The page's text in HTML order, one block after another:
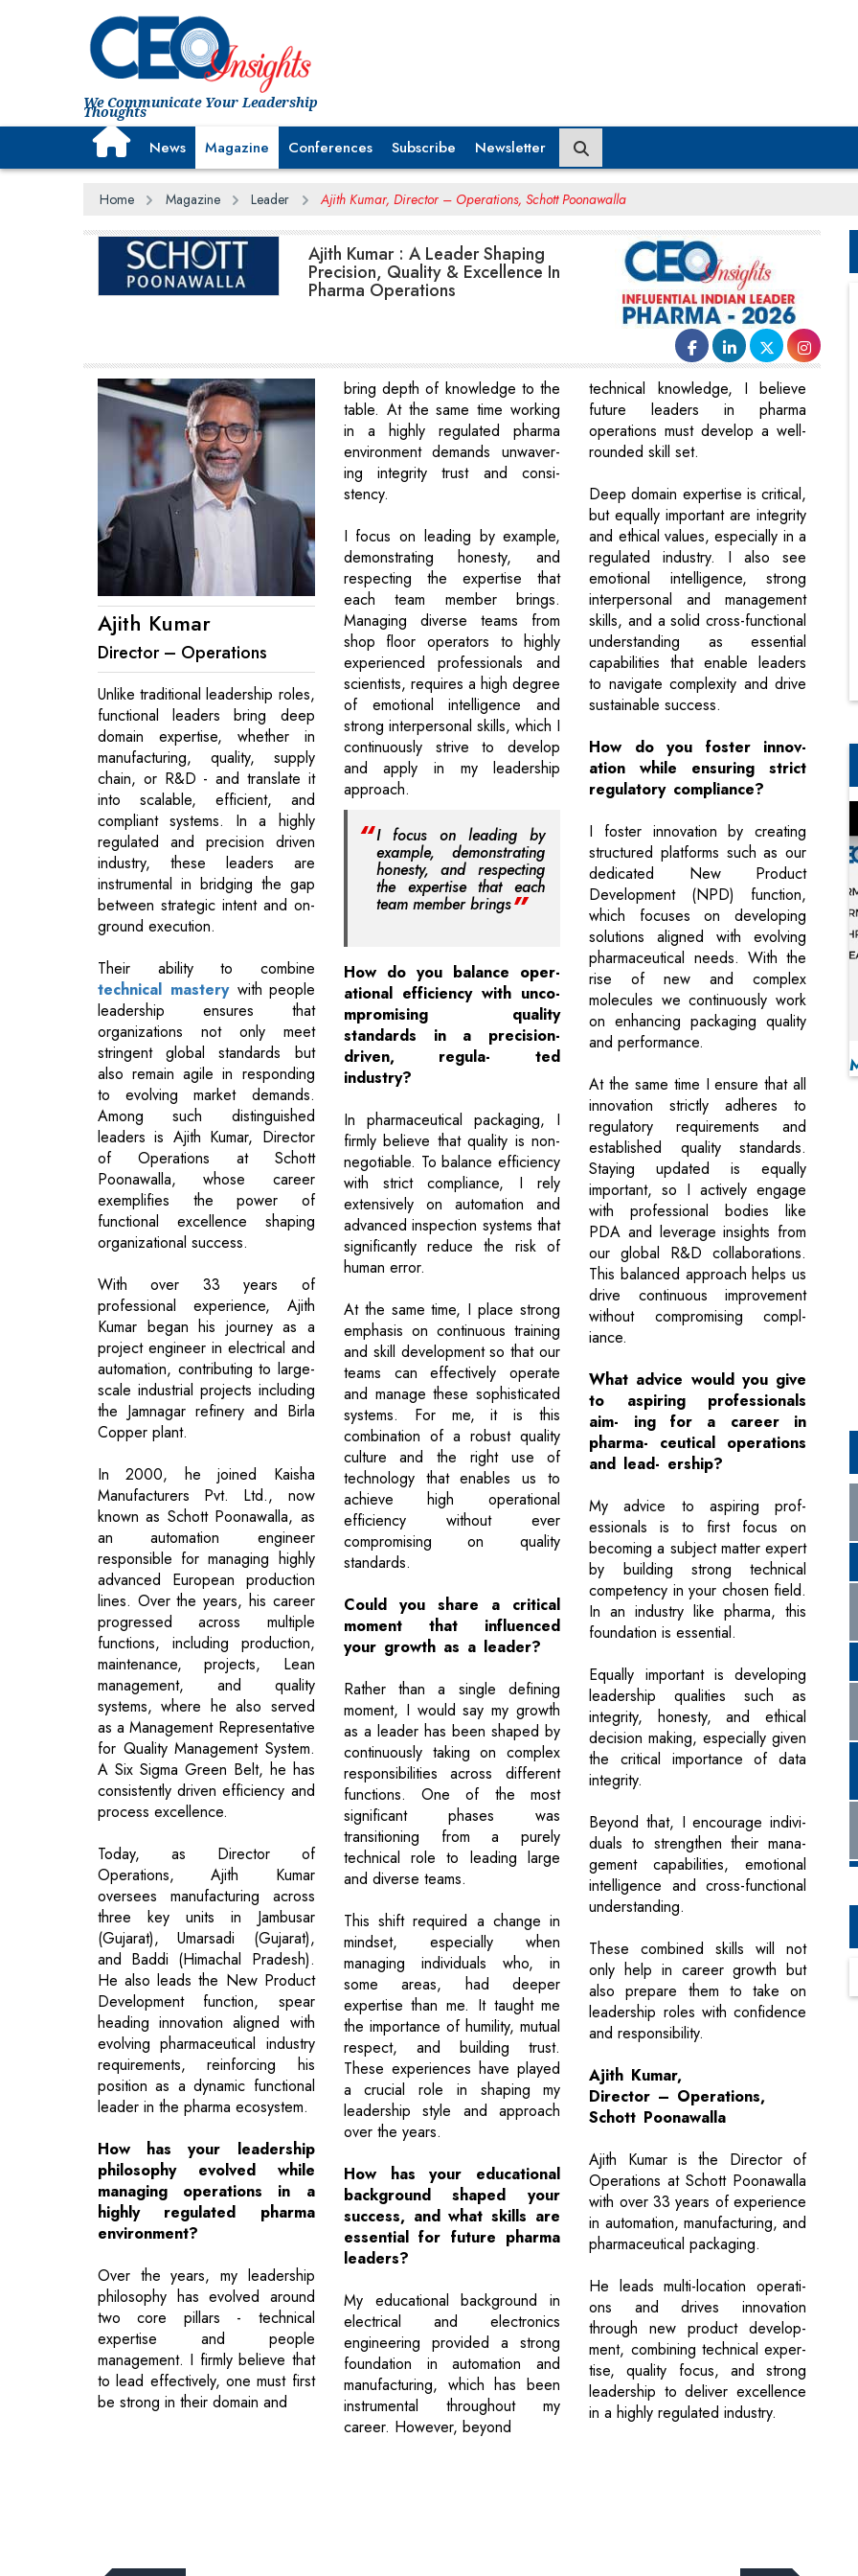
We Communicate Your Leadership
Thoughts
News Magazine Conferences Subscribe Newsletter
Home Magazine Leader Ajith Kumar, Director – Operations, Schott Poonawalla
Ajith Kumar : A Leader Shaping
Precision, Quality & Excellence In
Pharma Operations
Ajith Kumar
Director – Operations
Unlike traditional leadership roles,
functional leaders bring deep
domain expertise, whether in
manufacturing, quality, supply
chain, or R&D - and translate it
into scalable, efficient, and
compliant systems. In a highly
regulated and precision driven
industry, these leaders are
instrumental in bridging the gap
between strategic intent and on-
ground execution.
Their ability to combine
technical masterywith people
leadership ensures that
organizations not only meet
stringent global standards but
also remain agile in responding
to evolving market demands.
Among such distinguished
leaders is Ajith Kumar, Director
of Operations at Schott
Poonawalla, whose career
exemplifies the power of
functional excellence shaping
organizational success.
With over 33 years of
professional experience, Ajith
Kumar began his journey as a
project engineer in electrical and
automation, contributing to large-
scale industrial projects including
the Jamnagar refinery and Birla
Copper plant.
In 2000, he joined Kaisha
Manufacturers Pvt. Ltd., now
known as Schott Poonawalla, as
an automation engineer
responsible for managing highly
advanced European production
lines. Over the years, his career
progressed across multiple
functions, including production,
maintenance, projects, Lean
management, and quality
systems, where he also served
as a Management Representative
for Quality Management System.
A Six Sigma Green Belt, he has
consistently driven efficiency and
process excellence.
Today, as Director of
Operations, Ajith Kumar
oversees manufacturing across
three key units in Jambusar
(Gujarat), Umarsadi (Gujarat),
and Baddi (Himachal Pradesh).
He also leads the New Product
Development function, spear
heading innovation aligned with
evolving pharmaceutical industry
requirements, reinforcing his
position as a dynamic functional
leader in the pharma ecosystem.
How has your leadership
philosophy evolved while
managing operations in a
highly regulated pharma
environment?
Over the years, my leadership
philosophy has evolved around
two core pillars - technical
expertise and people
management. I firmly believe that
to lead effectively, one must first
be strong in their domain and
bring depth of knowledge to the
table. At the same time working
in a highly regulated pharma
environment demands unwaver-
ing integrity trust and consi-
stency.
I focus on leading by example,
demonstrating honesty, and
respecting the expertise that
each team member brings.
Managing diverse teams from
shop floor operators to highly
experienced professionals and
scientists, requires a high degree
of emotional intelligence and
strong interpersonal skills, which I
continuously strive to develop
and apply in my leadership
approach.
I focus on leading by
example, demonstrating
honesty, and respecting
the expertise that each
team member brings
How do you balance oper-
ational efficiency with unco-
mpromising quality
standards in a precision-
driven, regula- ted
industry?
In pharmaceutical packaging, I
firmly believe that quality is non-
negotiable. To balance efficiency
with strict compliance, I rely
extensively on automation and
advanced inspection systems that
significantly reduce the risk of
human error.
At the same time, I place strong
emphasis on continuous training
and skill development so that our
teams can effectively operate
and manage these sophisticated
systems. For me, it is this
combination of a robust quality
culture and the right use of
technology that enables us to
achieve high operational
efficiency without ever
compromising on quality
standards.
Could you share a critical
moment that influenced
your growth as a leader?
Rather than a single defining
moment, I would say my growth
as a leader has been shaped by
continuously taking on complex
responsibilities across different
functions. One of the most
significant phases was
transitioning from a purely
technical role to leading large
and diverse teams.
This shift required a change in
mindset, especially when
managing individuals who, in
some areas, had deeper
expertise than me. It taught me
the importance of humility, mutual
respect, and building trust.
These experiences have played
a crucial role in shaping my
leadership style and approach
over the years.
How has your educational
background shaped your
success, and what skills are
essential for future pharma
leaders?
My educational background in
electrical and electronics
engineering provided a strong
foundation in automation and
manufacturing, which has been
instrumental throughout my
career. However, beyond
technical knowledge, I believe
future leaders in pharma
operations must develop a well-
rounded skill set.
Deep domain expertise is critical,
but equally important are integrity
and ethical values, especially in a
regulated industry. I also see
emotional intelligence, strong
interpersonal and management
skills, and a solid cross-functional
understanding as essential
capabilities that enable leaders
to navigate complexity and drive
sustainable success.
How do you foster innov-
ation while ensuring strict
regulatory compliance?
I foster innovation by creating
structured platforms such as our
dedicated New Product
Development (NPD) function,
which focuses on developing
solutions aligned with evolving
pharmaceutical needs. With the
rise of new and complex
molecules we continuously work
on enhancing packaging quality
and performance.
At the same time I ensure that all
innovation strictly adheres to
regulatory requirements and
established quality standards.
Staying updated is equally
important, so I actively engage
with professional bodies like
PDA and leverage insights from
our global R&D collaborations.
This balanced approach helps us
drive continuous improvement
without compromising compl-
iance.
What advice would you give
to aspiring professionals
aim- ing for a career in
pharma- ceutical operations
and lead- ership?
My advice to aspiring prof-
essionals is to first focus on
becoming a subject matter expert
by building strong technical
competency in your chosen field.
In an industry like pharma, this
foundation is essential.
Equally important is developing
leadership qualities such as
integrity, honesty, and ethical
decision making, especially given
the critical importance of data
integrity.
Beyond that, I encourage indivi-
duals to strengthen their mana-
gement capabilities, emotional
intelligence and cross-functional
understanding.
These combined skills will not
only help in career growth but
also prepare them to take on
leadership roles with confidence
and responsibility.
Ajith Kumar,
Director – Operations,
Schott Poonawalla
Ajith Kumar is the Director of
Operations at Schott Poonawalla
with over 33 years of experience
in automation, manufacturing, and
pharmaceutical packaging.
He leads multi-location operati-
ons and drives innovation
through new product develop-
ment, combining technical exper-
tise, quality focus, and strong
leadership to deliver excellence
in a highly regulated industry.